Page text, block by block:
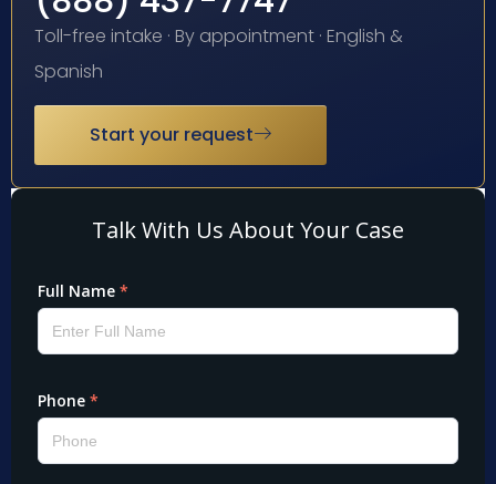
Toll-free intake · By appointment · English &
Spanish
Start your request